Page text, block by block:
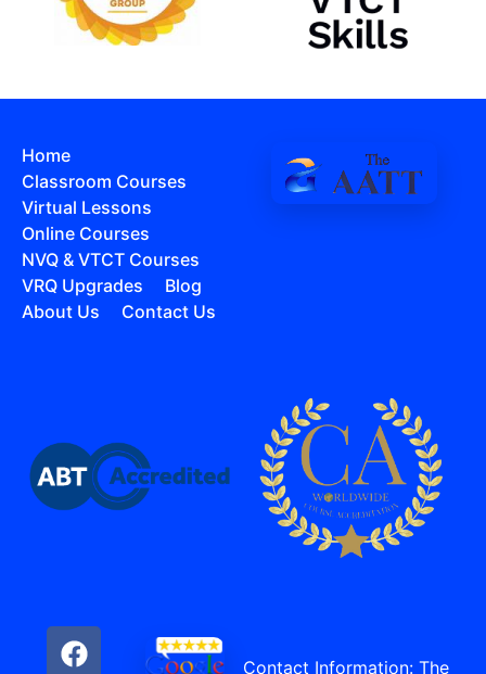
Home
Classroom Courses
Virtual Lessons
Online Courses
NVQ & VTCT Courses
VRQ Upgrades
Blog
About Us
Contact Us
Contact Information: The